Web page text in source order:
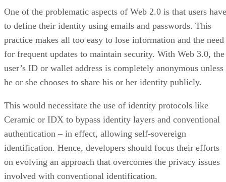
One of the problematic aspects of Web 2.0 is that users have
to define their identity using emails and passwords. This
practice makes all too easy to lose information and the need
for frequent updates to maintain security. With Web 3.0, the
user’s ID or wallet address is completely anonymous unless
he or she chooses to share his or her identity publicly.
This would necessitate the use of identity protocols like
Ceramic or IDX to bypass identity layers and conventional
authentication – in effect, allowing self-sovereign
identification. Hence, developers should focus their efforts
on evolving an approach that overcomes the privacy issues
involved with conventional identification.